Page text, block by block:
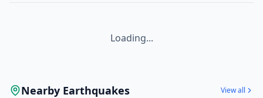
Loading...
Nearby Earthquakes View all